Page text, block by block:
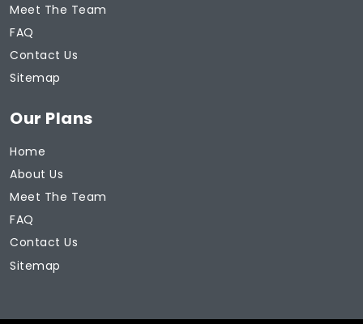
Meet The Team
FAQ
Contact Us
Sitemap
Our Plans
Home
About Us
Meet The Team
FAQ
Contact Us
Sitemap